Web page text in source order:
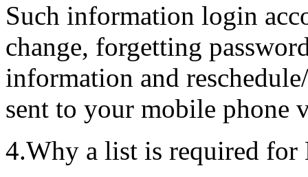
Such information login
change, forgetting
information and
sent to your mobile phone
4.Why a list is required for